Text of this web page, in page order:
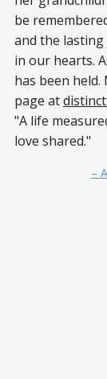
be
and the
in our hearts.
has been
page at
"A life
love shared."
–